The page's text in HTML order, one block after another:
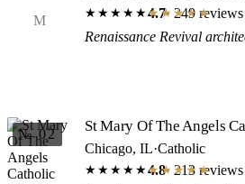
M ★★★★★★★★★★
4.7· 249 reviews
Renaissance Revival
№ 02 St Mary Of The Angels
Chicago, IL·Catholic
★★★★★★★★★★
4.8· 213 reviews